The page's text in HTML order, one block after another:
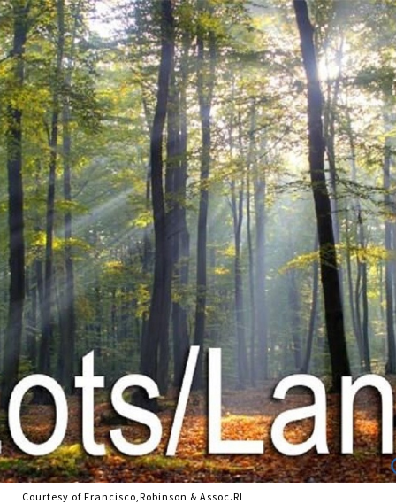
Courtesy of Francisco,Robinson & Assoc.RL